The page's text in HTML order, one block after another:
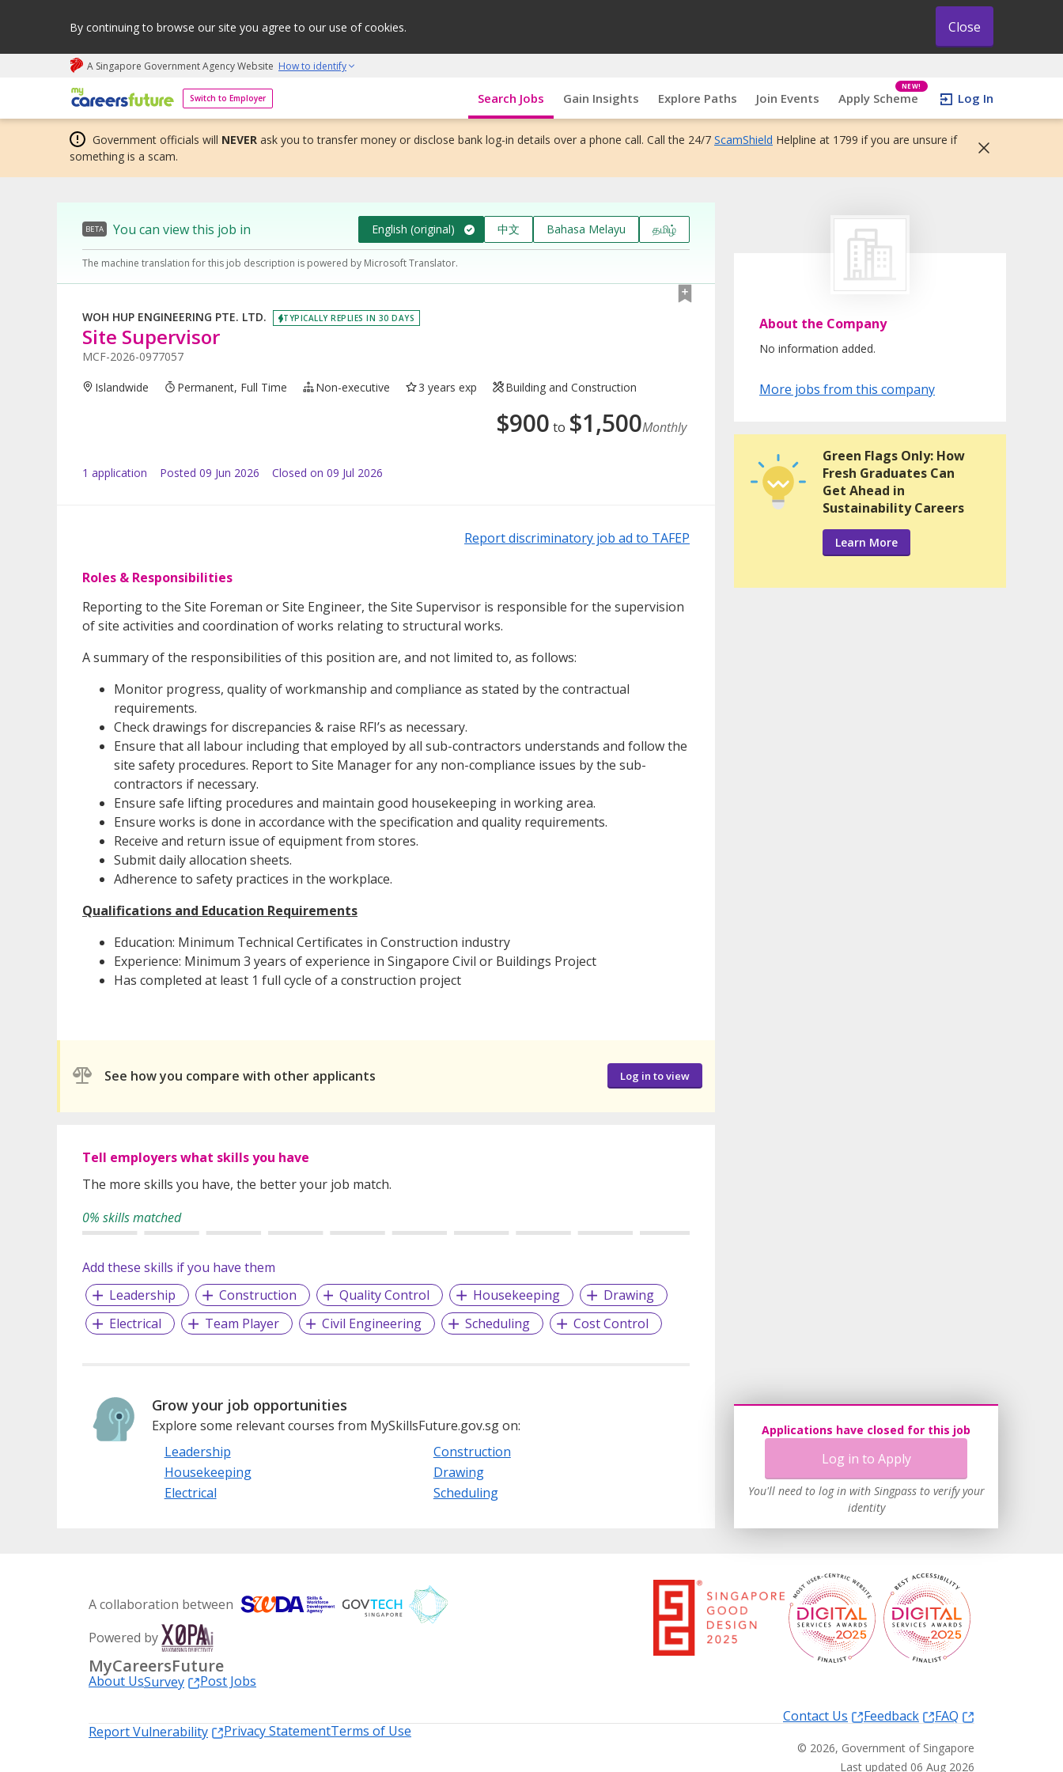
By continuing to browse our site you agree to our use of cookies. Close
A Singapore Government Agency Website How to identify
Switch to Employer
My careers future | An adapt and grow initiative Search Jobs Gain Insights Explore Paths Join Events Apply Scheme
NEW!
Log In
Government officials will NEVER ask you to transfer money or disclose bank log-in details over a phone call. Call the 24/7 ScamShield Helpline at 1799 if you are unsure if
something is a scam.
BETA You can view this job in English (original) 中文 Bahasa Melayu தமிழ்
The machine translation for this job description is powered by Microsoft Translator.
WOH HUP ENGINEERING PTE. LTD. TYPICALLY REPLIES IN 30 DAYS
Site Supervisor
MCF-2026-0977057
Islandwide Permanent, Full Time Non-executive 3 years exp Building and Construction
$900 to $1,500Monthly
1 application Posted 09 Jun 2026 Closed on 09 Jul 2026
Report discriminatory job ad to TAFEP
Roles & Responsibilities
Reporting to the Site Foreman or Site Engineer, the Site Supervisor is responsible for the supervision
of site activities and coordination of works relating to structural works.
A summary of the responsibilities of this position are, and not limited to, as follows:
Monitor progress, quality of workmanship and compliance as stated by the contractual
requirements.
Check drawings for discrepancies & raise RFI’s as necessary.
Ensure that all labour including that employed by all sub-contractors understands and follow the
site safety procedures. Report to Site Manager for any non-compliance issues by the sub-
contractors if necessary.
Ensure safe lifting procedures and maintain good housekeeping in working area.
Ensure works is done in accordance with the specification and quality requirements.
Receive and return issue of equipment from stores.
Submit daily allocation sheets.
Adherence to safety practices in the workplace.
Qualifications and Education Requirements
Education: Minimum Technical Certificates in Construction industry
Experience: Minimum 3 years of experience in Singapore Civil or Buildings Project
Has completed at least 1 full cycle of a construction project
See how you compare with other applicants Log in to view
Tell employers what skills you have
The more skills you have, the better your job match.
0% skills matched
Add these skills if you have them
Leadership
Construction Quality Control Housekeeping
Drawing
Electrical
Team Player Civil Engineering Scheduling Cost Control
Grow your job opportunities
Explore some relevant courses from MySkillsFuture.gov.sg on:
Leadership
Construction
Housekeeping
Drawing
Electrical
Scheduling
About the Company
No information added.
More jobs from this company
Applications have closed for this job
Log in to Apply
You'll need to log in with Singpass to verify your
identity
Green Flags Only: How
Fresh Graduates Can
Get Ahead in
Sustainability Careers
Learn More
A collaboration between
Powered by
MyCareersFuture
About UsSurvey
Post Jobs
Contact Us
Feedback
FAQ
Report Vulnerability
Privacy StatementTerms of Use
© 2026, Government of Singapore
Last updated 06 Aug 2026